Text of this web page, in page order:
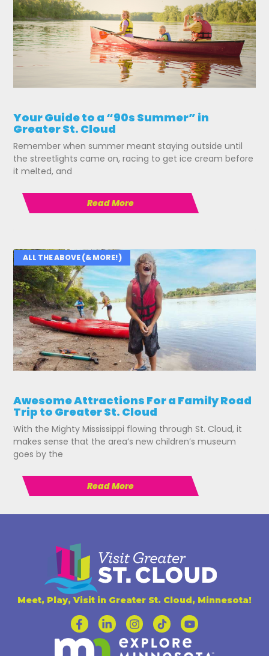
Your Guide to a “90s Summer” in
Greater St. Cloud
Remember when summer meant staying outside until
the streetlights came on, racing to get ice cream before
it melted, and
Read More
ALL THE ABOVE (& MORE!)
Awesome Attractions For a Family Road
Trip to Greater St. Cloud
With the Mighty Mississippi flowing through St. Cloud, it
makes sense that the area’s new children’s museum
goes by the
Read More
Meet, Play, Visit in Greater St. Cloud, Minnesota!